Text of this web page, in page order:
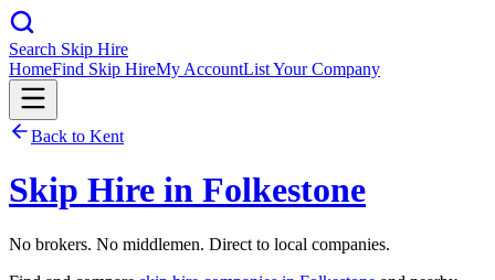
Search Skip Hire
HomeFind Skip HireMy AccountList Your Company
Back to Kent
Skip Hire in Folkestone
No brokers. No middlemen. Direct to local companies.